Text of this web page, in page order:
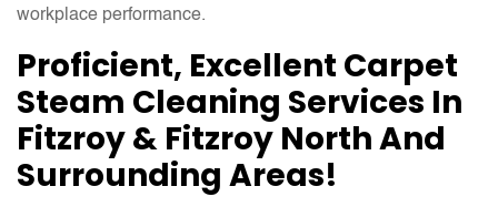
workplace performance.
Proficient, Excellent Carpet
Steam Cleaning Services In
Fitzroy & Fitzroy North And
Surrounding Areas!